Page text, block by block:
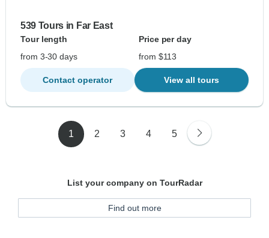
539 Tours in Far East
Tour length
Price per day
from 3-30 days
from $113
Contact operator View all tours
1 2 3 4 5
List your company on TourRadar
Find out more